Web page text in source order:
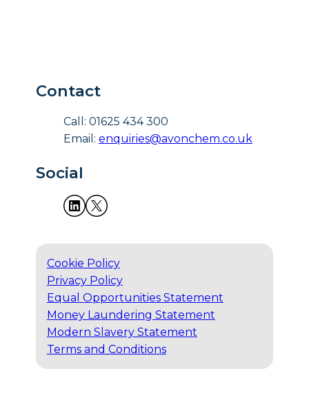
Contact
Call: 01625 434 300
Email: enquiries@avonchem.co.uk
Social
Cookie Policy
Privacy Policy
Equal Opportunities Statement
Money Laundering Statement
Modern Slavery Statement
Terms and Conditions